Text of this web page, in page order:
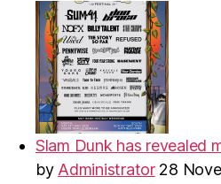
Slam Dunk has revealed
by Administrator 28